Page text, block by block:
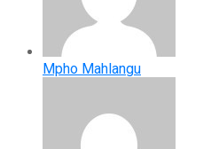
Mpho Mahlangu